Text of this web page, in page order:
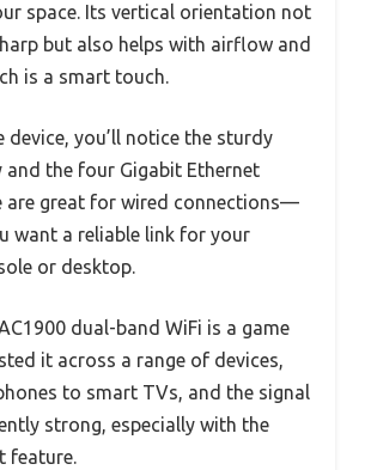
space. Its vertical orientation not
but also helps with airflow and
is a smart touch.
device, you’ll notice the sturdy
and the four Gigabit Ethernet
are great for wired connections—
want a reliable link for your
or desktop.
dual-band WiFi is a game
it across a range of devices,
to smart TVs, and the signal
strong, especially with the
feature.